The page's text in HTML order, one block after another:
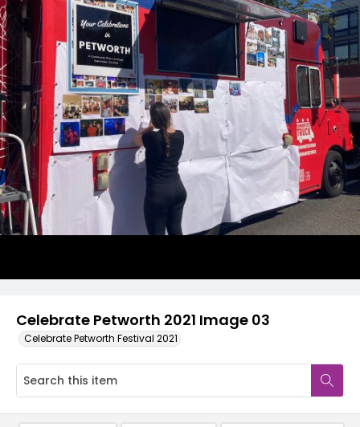
Celebrate Petworth 2021 Image 03
Celebrate Petworth Festival 2021